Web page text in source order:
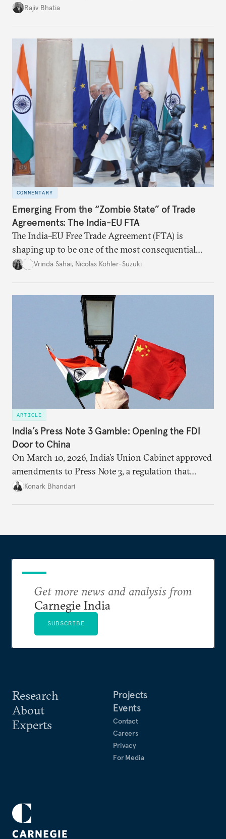
four countries, may seem asymmetric until one
the existing challenges to the partnership, its
optimal potential, and the possible pathways to
realize it over the next quarter-century.
Rajiv Bhatia
COMMENTARY
Emerging From the “Zombie State” of Trade
Agreements: The India-EU FTA
The India–EU Free Trade Agreement (FTA) is
shaping up to be one of the most consequential
trade negotiations, both economically and
Vrinda Sahai, Nicolas Köhler-Suzuki
ARTICLE
India’s Press Note 3 Gamble: Opening the FDI
Door to China
On March 10, 2026, India’s Union Cabinet approved
amendments to Press Note 3, a regulation that
mandated government approval on all foreign direct
Konark Bhandari
Research
About
Experts
Projects
Events
Contact
Careers
Privacy
For Media
Get more news and analysis from
Carnegie India
SUBSCRIBE